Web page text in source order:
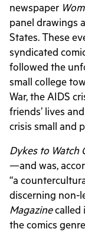
newspaper
panel drawings
States. These
syndicated
followed the
small college
War, the AIDS
friends’ lives
crisis small and
Dykes to Watch
—and was,
“a
discerning non-
Magazinecalled
the comics